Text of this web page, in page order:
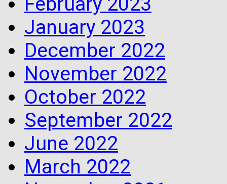
January 2023
December 2022
November 2022
October 2022
September 2022
June 2022
March 2022